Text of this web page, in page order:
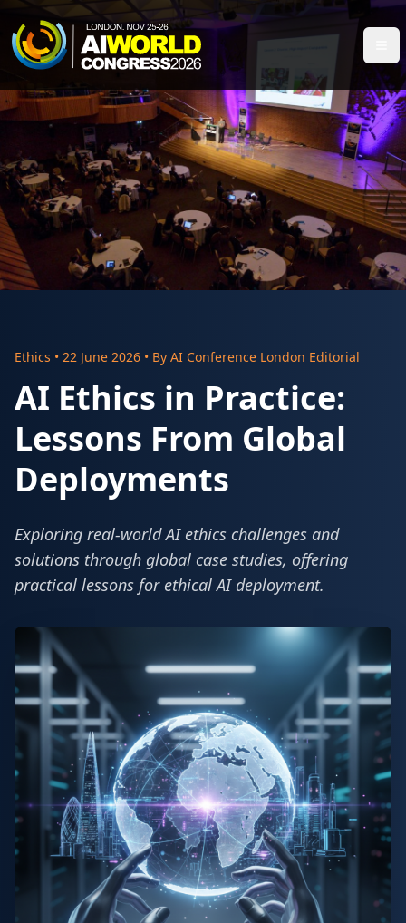
Ethics • 22 June 2026 • By AI Conference London Editorial
AI Ethics in Practice:
Lessons From Global
Deployments
Exploring real-world AI ethics challenges and
solutions through global case studies, offering
practical lessons for ethical AI deployment.